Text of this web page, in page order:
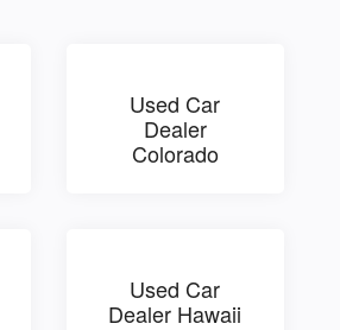
Used Car
Dealer
Colorado
Used Car
Dealer Hawaii